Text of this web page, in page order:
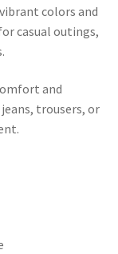
colors and
casual outings,
and
trousers, or